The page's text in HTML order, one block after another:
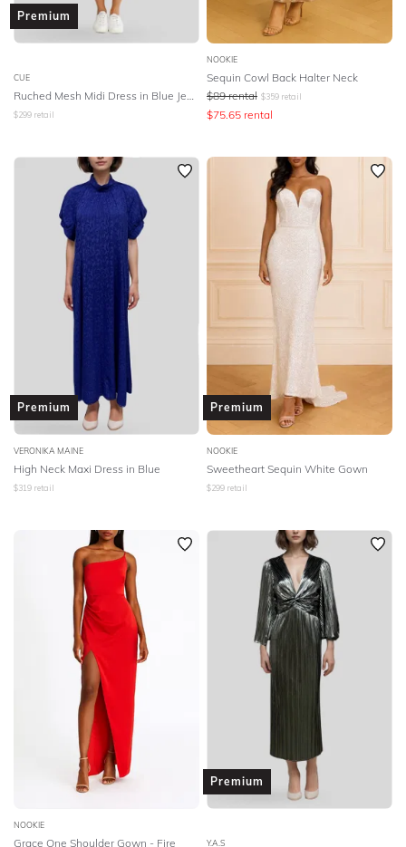
Premium
CUE
$299 retail
NOOKIE
Sequin Cowl Back Halter Neck
$89 rental $359 retail
$75.65 rental
Premium
VERONIKA MAINE
High Neck Maxi Dress in Blue
$319 retail
Premium
NOOKIE
Sweetheart Sequin White Gown
$299 retail
NOOKIE
Grace One Shoulder Gown - Fire
Premium
Y.A.S